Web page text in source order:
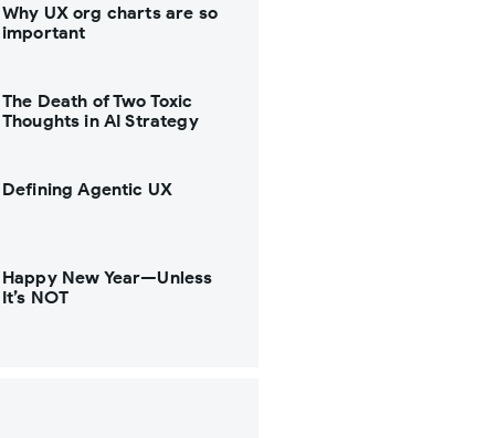
Why UX org charts are so
important
The Death of Two Toxic
Thoughts in AI Strategy
Defining Agentic UX
Happy New Year—Unless
It’s NOT